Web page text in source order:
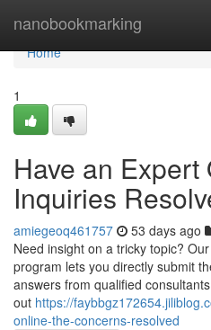
nanobookmarking
Home
Home
1
Have an Expert
Inquiries
amiegeoq461757 53 days ago
Need insight on a tricky topic?
program lets you directly submit
answers from qualified
out https://
online-the-concerns-resolved